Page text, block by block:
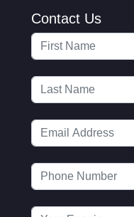
Contact Us